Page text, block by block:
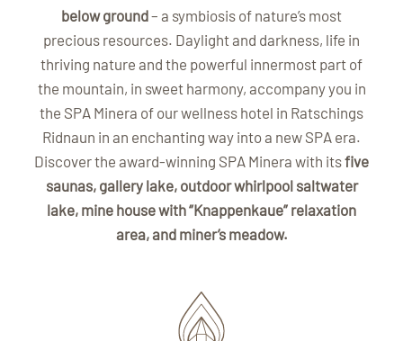
below ground– a symbiosis of nature’s most
precious resources. Daylight and darkness, life in
thriving nature and the powerful innermost part of
the mountain, in sweet harmony, accompany you in
the SPA Minera of our wellness hotel in Ratschings
Ridnaun in an enchanting way into a new SPA era.
Discover the award-winning SPA Minera with itsfive
saunas, gallery lake, outdoor whirlpool saltwater
lake, mine house with “Knappenkaue” relaxation
area, and miner’s meadow.